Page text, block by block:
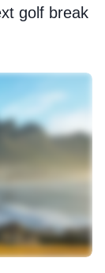
golf break